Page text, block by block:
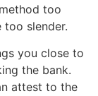
too
too slender.
you close to
the bank.
attest to the